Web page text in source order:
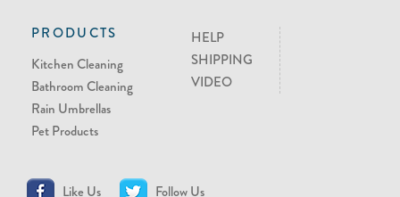
PRODUCTS
Kitchen Cleaning
Bathroom Cleaning
Rain Umbrellas
Pet Products
HELP
SHIPPING
VIDEO
Like Us Follow Us